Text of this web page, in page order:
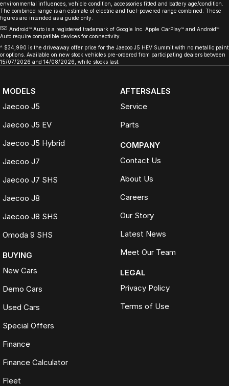
environmental influences, vehicle condition, accessories fitted and battery age/condition.
The combined range is an estimate of electric and fuel-powered range combined. These
figures are intended as a guide only.
[S2] Android™ Auto is a registered trademark of Google Inc. Apple CarPlay™ and Android™
Auto require compatible devices for connectivity.
^ $34,990 is the driveaway offer price for the Jaecoo J5 HEV Summit with no metallic paint
or options. Available on new stock vehicles pre-ordered from participating dealers between
15/07/2026 and 14/08/2026, while stocks last.
MODELS
Jaecoo J5
Jaecoo J5 EV
Jaecoo J5 Hybrid
Jaecoo J7
Jaecoo J7 SHS
Jaecoo J8
Jaecoo J8 SHS
Omoda 9 SHS
BUYING
New Cars
Demo Cars
Used Cars
Special Offers
Finance
Finance Calculator
Fleet
AFTERSALES
Service
Parts
COMPANY
Contact Us
About Us
Careers
Our Story
Latest News
Meet Our Team
LEGAL
Privacy Policy
Terms of Use